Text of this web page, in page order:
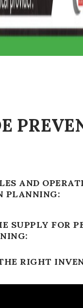
AND
PLANNING:
SUPPLY FOR
RIGHT